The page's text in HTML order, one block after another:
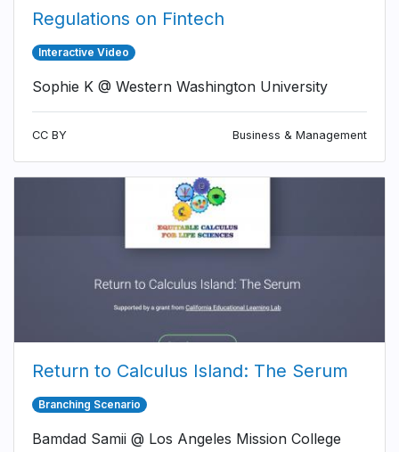
Regulations on Fintech
Interactive Video
Sophie K @ Western Washington University
CC BY Business & Management
Return to Calculus Island: The Serum
Branching Scenario
Bamdad Samii @ Los Angeles Mission College